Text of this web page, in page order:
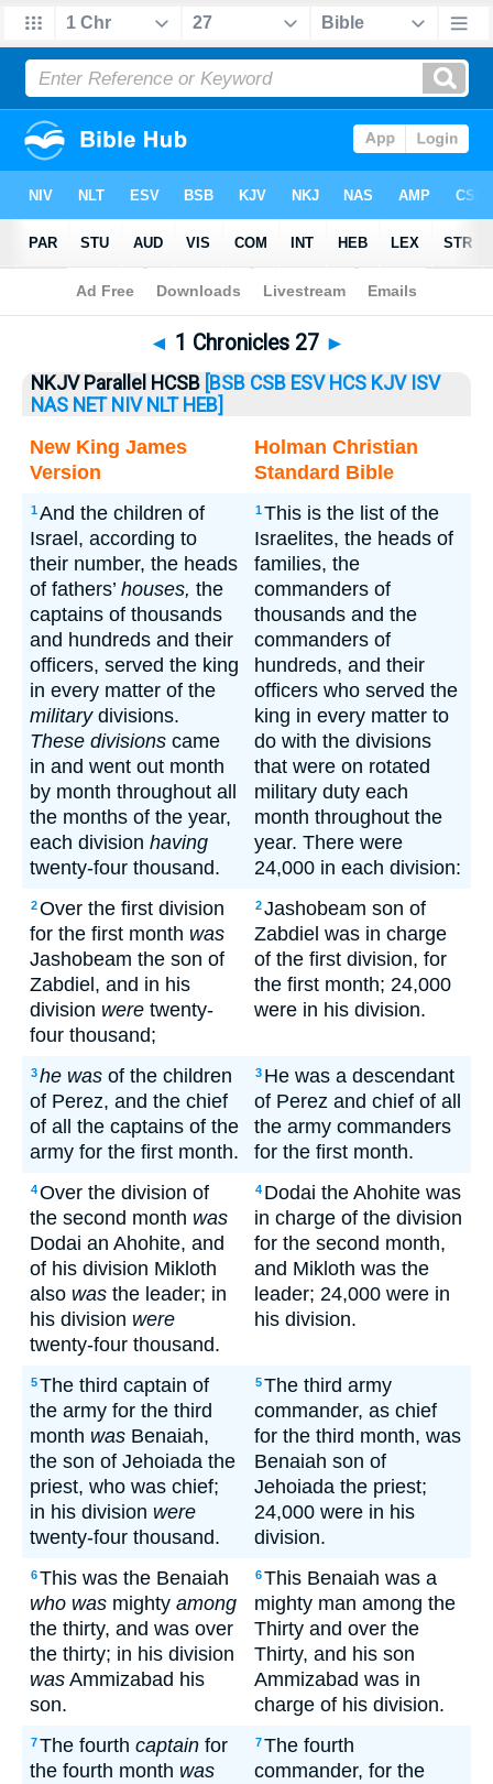
Bible> 1 Chronicles> 1 Chronicles 27
◄ 1 Chronicles 27 ►
NKJV Parallel HCSB [BSB CSB ESV HCS KJV ISV
NAS NET NIV NLT HEB]
New King James
Version
Holman Christian
Standard Bible
1And the children of
Israel, according to
their number, the heads
of fathers’ houses, the
captains of thousands
and hundreds and their
officers, served the king
in every matter of the
militarydivisions.
These divisions came
in and went out month
by month throughout all
the months of the year,
each division having
twenty-four thousand.
1This is the list of the
Israelites, the heads of
families, the
commanders of
thousands and the
commanders of
hundreds, and their
officers who served the
king in every matter to
do with the divisions
that were on rotated
military duty each
month throughout the
year. There were
24,000 in each division:
2Over the first division
for the first month was
Jashobeam the son of
Zabdiel, and in his
division were twenty-
four thousand;
2Jashobeam son of
Zabdiel was in charge
of the first division, for
the first month; 24,000
were in his division.
3he was of the children
of Perez, and the chief
of all the captains of the
army for the first month.
3 He was a descendant
of Perez and chief of all
the army commanders
for the first month.
4Over the division of
the second month was
Dodai an Ahohite, and
of his division Mikloth
also was the leader; in
his division were
twenty-four thousand.
4 Dodai the Ahohite was
in charge of the division
for the second month,
and Mikloth was the
leader; 24,000 were in
his division.
5The third captain of
the army for the third
month was Benaiah,
the son of Jehoiada the
priest, who was chief;
in his division were
twenty-four thousand.
5The third army
commander, as chief
for the third month, was
Benaiah son of
Jehoiada the priest;
24,000 were in his
division.
6This was the Benaiah
who was mighty among
the thirty, and was over
the thirty; in his division
was Ammizabad his
son.
6This Benaiah was a
mighty man among the
Thirty and over the
Thirty, and his son
Ammizabad was in
charge of his division.
7The fourth captain for
the fourth month was
7The fourth
commander, for the